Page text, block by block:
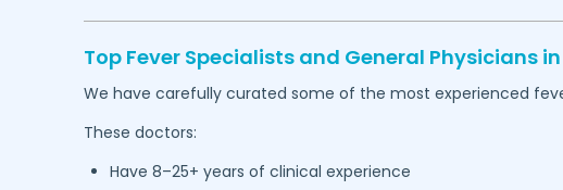
Top Fever Specialists and General Physicians in
We have carefully curated some of the most experienced
These doctors:
Have 8–25+ years of clinical experience